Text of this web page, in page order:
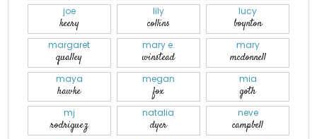
joe
keery
lily
collins
lucy
boynton
margaret
qualley
mary e.
winstead
mary
mcdonnell
maya
hawke
megan
fox
mia
goth
mj
rodriguez
natalia
dyer
neve
campbell